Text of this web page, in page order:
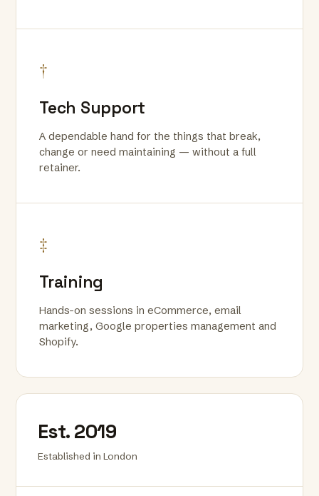
†
Tech Support
A dependable hand for the things that break,
change or need maintaining — without a full
retainer.
‡
Training
Hands-on sessions in eCommerce, email
marketing, Google properties management and
Shopify.
Est. 2019
Established in London